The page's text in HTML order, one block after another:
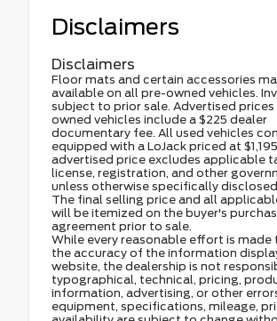
Disclaimers
Disclaimers
Floor mats and certain accessories
available on all pre-owned vehicles.
subject to prior sale. Advertised
owned vehicles include a $225 dealer
documentary fee. All used vehicles
equipped with a LoJack priced at
advertised price excludes applicable
license, registration, and other
unless otherwise specifically
The final selling price and all
will be itemized on the buyer's
agreement prior to sale.
While every reasonable effort is made
the accuracy of the information
website, the dealership is not
typographical, technical, pricing,
information, advertising, or other
equipment, specifications, mileage,